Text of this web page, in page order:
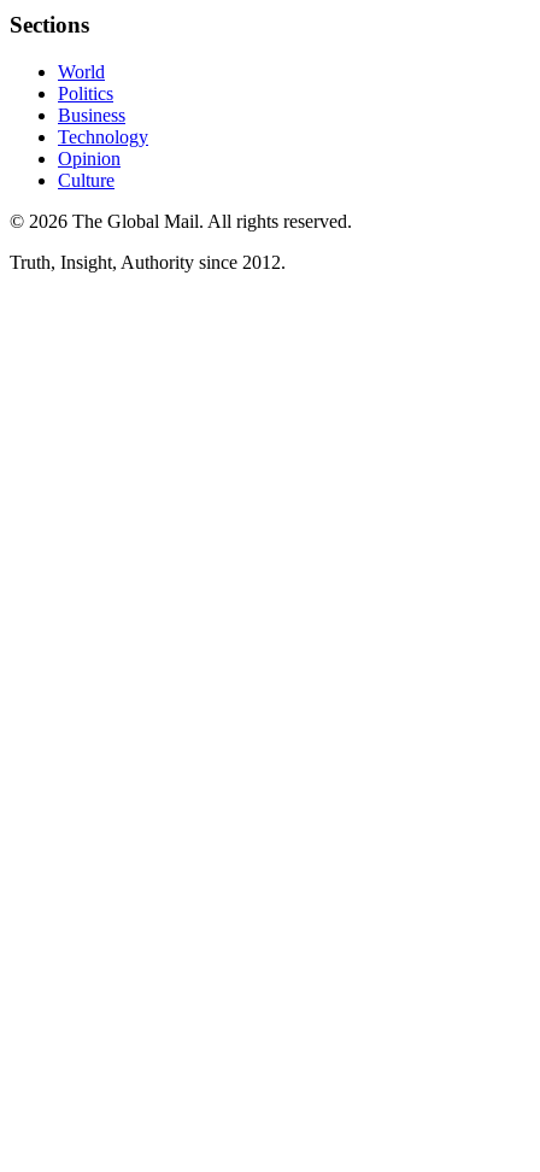
Sections
World
Politics
Business
Technology
Opinion
Culture
© 2026 The Global Mail. All rights reserved.
Truth, Insight, Authority since 2012.